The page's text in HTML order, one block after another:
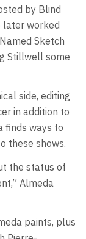
by Blind
later worked
Sketch
Stillwell some
side, editing
in addition to
finds ways to
these shows.
the status of
Almeda
paints, plus